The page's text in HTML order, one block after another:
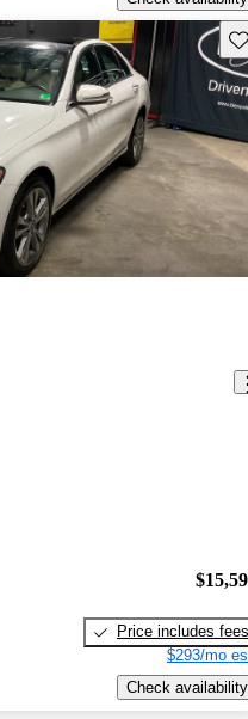
Price includes fees
$293/mo
Check availability